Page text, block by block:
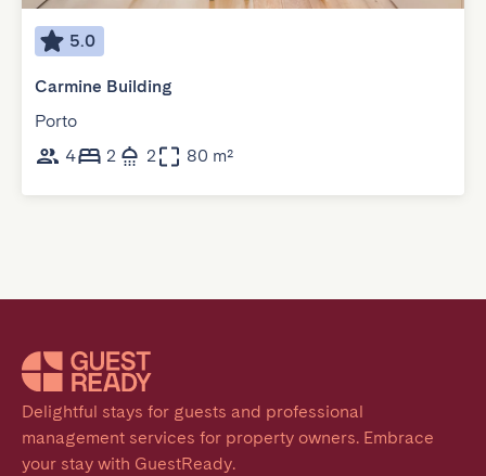
5.0
Carmine Building
Porto
4
2 2 80 m²
Delightful stays for guests and professional
management services for property owners. Embrace
your stay with GuestReady.